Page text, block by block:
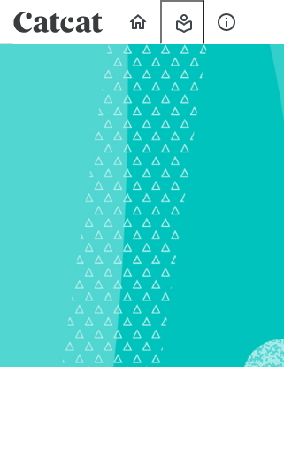
Learning